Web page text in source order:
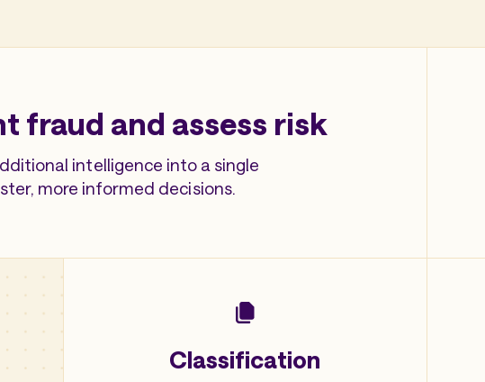
fraud and assess risk
intelligence into a single
more informed decisions.
Classification